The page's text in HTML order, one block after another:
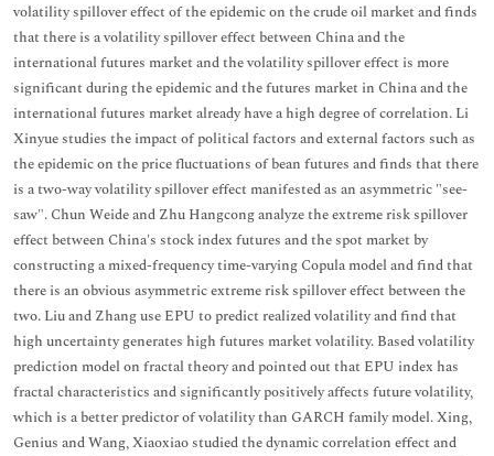
volatility spillover effect of the epidemic on the crude oil market and finds
that there is a volatility spillover effect between China and the
international futures market and the volatility spillover effect is more
significant during the epidemic and the futures market in China and the
international futures market already have a high degree of correlation. Li
Xinyue studies the impact of political factors and external factors such as
the epidemic on the price fluctuations of bean futures and finds that there
is a two-way volatility spillover effect manifested as an asymmetric "see-
saw". Chun Weide and Zhu Hangcong analyze the extreme risk spillover
effect between China's stock index futures and the spot market by
constructing a mixed-frequency time-varying Copula model and find that
there is an obvious asymmetric extreme risk spillover effect between the
two. Liu and Zhang use EPU to predict realized volatility and find that
high uncertainty generates high futures market volatility. Based volatility
prediction model on fractal theory and pointed out that EPU index has
fractal characteristics and significantly positively affects future volatility,
which is a better predictor of volatility than GARCH family model. Xing,
Genius and Wang, Xiaoxiao studied the dynamic correlation effect and